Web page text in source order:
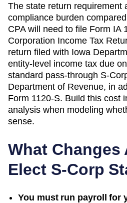
The state return requirement
compliance burden
CPA will need to file Form IA
Corporation Income Tax
return filed with Iowa
entity-level income tax due
standard pass-through S-
Department of Revenue, in
Form 1120-S. Build this cost
analysis when modeling
sense.
What Changes
Elect S-Corp
You must run payroll for